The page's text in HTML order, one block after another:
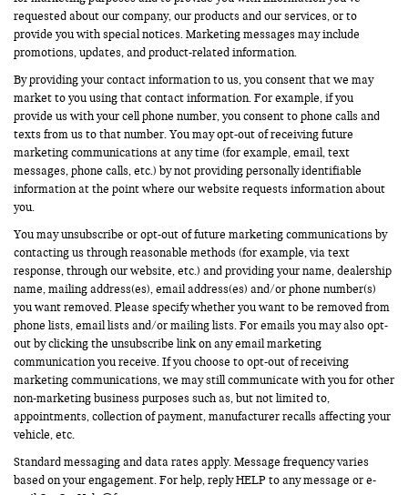
requested about our company, our products and our services, or to
provide you with special notices. Marketing messages may include
promotions, updates, and product-related information.
By providing your contact information to us, you consent that we may
market to you using that contact information. For example, if you
provide us with your cell phone number, you consent to phone calls and
texts from us to that number. You may opt-out of receiving future
marketing communications at any time (for example, email, text
messages, phone calls, etc.) by not providing personally identifiable
information at the point where our website requests information about
you.
You may unsubscribe or opt-out of future marketing communications by
contacting us through reasonable methods (for example, via text
response, through our website, etc.) and providing your name, dealership
name, mailing address(es), email address(es) and/or phone number(s)
you want removed. Please specify whether you want to be removed from
phone lists, email lists and/or mailing lists. For emails you may also opt-
out by clicking the unsubscribe link on any email marketing
communication you receive. If you choose to opt-out of receiving
marketing communications, we may still communicate with you for other
non-marketing business purposes such as, but not limited to,
appointments, collection of payment, manufacturer recalls affecting your
vehicle, etc.
Standard messaging and data rates apply. Message frequency varies
based on your engagement. For help, reply HELP to any message or e-